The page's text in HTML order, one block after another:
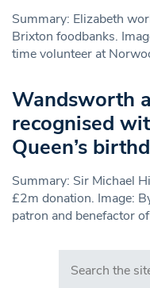
Summary: Elizabeth
Brixton foodbanks.
time volunteer at
Wandsworth
recognised
Queen’s
Summary: Sir Michael
£2m donation. Image:
patron and benefactor of
Search in